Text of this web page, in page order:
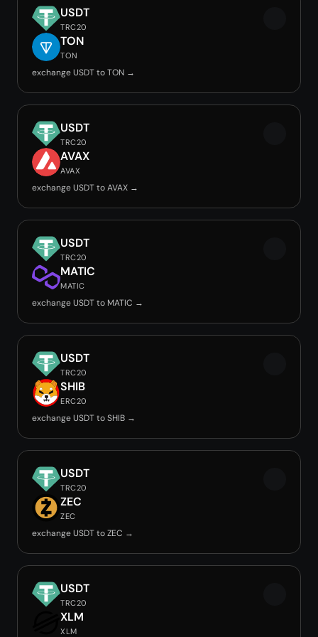
USDT
TRC20
TON
TON
exchange USDT to TON →
USDT
TRC20
AVAX
AVAX
exchange USDT to AVAX →
USDT
TRC20
MATIC
MATIC
exchange USDT to MATIC →
USDT
TRC20
SHIB
ERC20
exchange USDT to SHIB →
USDT
TRC20
ZEC
ZEC
exchange USDT to ZEC →
USDT
TRC20
XLM
XLM